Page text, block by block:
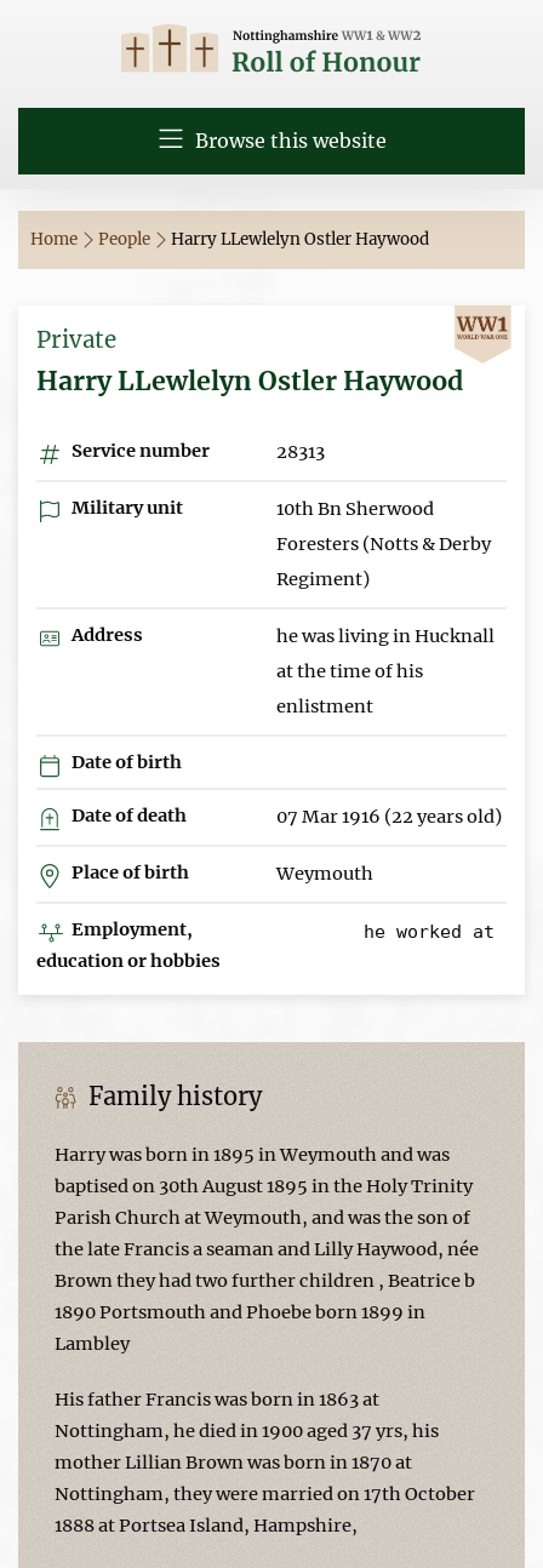
Browse this website
Home People Harry LLewlelyn Ostler Haywood
Private
Harry LLewlelyn Ostler Haywood
Service number 28313
Military unit
10th Bn Sherwood
Foresters (Notts & Derby
Regiment)
Address
he was living in Hucknall
at the time of his
enlistment
Date of birth
Date of death 07 Mar 1916 (22 years old)
Place of birth Weymouth
Employment,
education or hobbies
Family history
Harry was born in 1895 in Weymouth and was
baptised on 30th August 1895 in the Holy Trinity
Parish Church at Weymouth, and was the son of
the late Francis a seaman and Lilly Haywood, née
Brown they had two further children , Beatrice b
1890 Portsmouth and Phoebe born 1899 in
Lambley
His father Francis was born in 1863 at
Nottingham, he died in 1900 aged 37 yrs, his
mother Lillian Brown was born in 1870 at
Nottingham, they were married on 17th October
1888 at Portsea Island, Hampshire,